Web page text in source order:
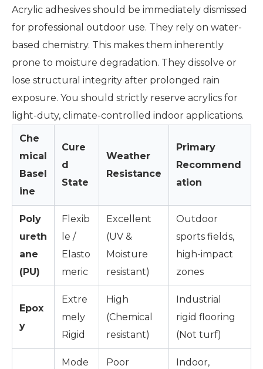
Acrylic adhesives should be immediately dismissed
for professional outdoor use. They rely on water-
based chemistry. This makes them inherently
prone to moisture degradation. They dissolve or
lose structural integrity after prolonged rain
exposure. You should strictly reserve acrylics for
light-duty, climate-controlled indoor applications.
Che
mical
Basel
ine
Cure
d
State
Weather
Resistance
Primary
Recommend
ation
Poly
ureth
ane
(PU)
Flexib
le /
Elasto
meric
Excellent
(UV &
Moisture
resistant)
Outdoor
sports fields,
high-impact
zones
Epox
y
Extre
mely
Rigid
High
(Chemical
resistant)
Industrial
rigid flooring
(Not turf)
Mode
Poor
Indoor,